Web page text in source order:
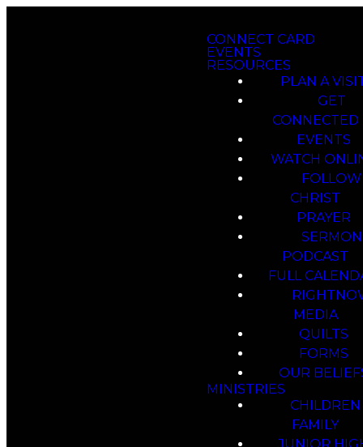
CONNECT CARD
EVENTS
RESOURCES
PLAN A
GET
CONNECTED
EVENTS
WATCH
FOLLOW
CHRIST
PRAYER
SERMON
PODCAST
FULL
MEDIA
QUILTS
FORMS
OUR
MINISTRIES
CHILDREN
FAMILY